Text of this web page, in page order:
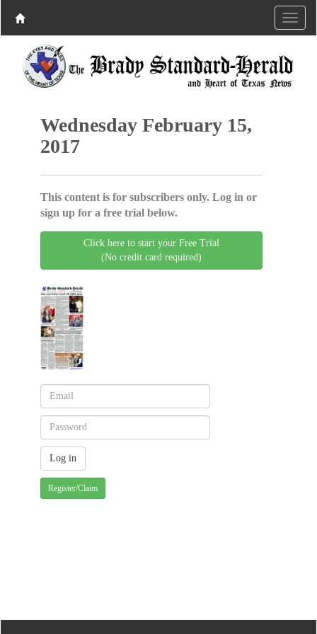
Wednesday February 15,
2017
This content is for subscribers only. Log in or
sign up for a free trial below.
Click here to start your Free Trial
(No credit card required)
Register/Claim